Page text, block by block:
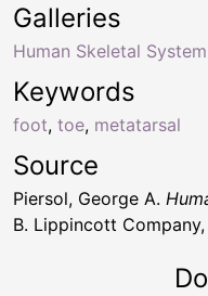
Keywords
foot, toe, metatarsal
Galleries
Human Skeletal System
Source
Piersol, George A.
B. Lippincott Company,